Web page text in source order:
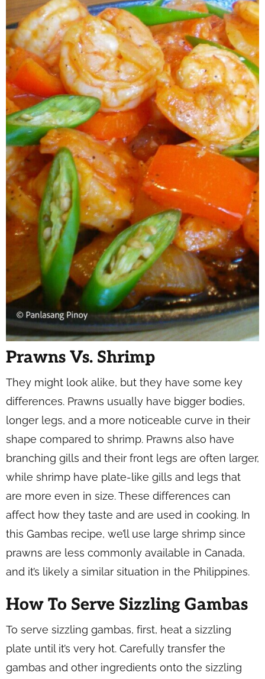
Prawns Vs. Shrimp
They might look alike, but they have some key
differences. Prawns usually have bigger bodies,
longer legs, and a more noticeable curve in their
shape compared to shrimp. Prawns also have
branching gills and their front legs are often larger,
while shrimp have plate-like gills and legs that
are more even in size. These differences can
affect how they taste and are used in cooking. In
this Gambas recipe, we’ll use large shrimp since
prawns are less commonly available in Canada,
and it’s likely a similar situation in the Philippines.
How To Serve Sizzling Gambas
To serve sizzling gambas, first, heat a sizzling
plate until it’s very hot. Carefully transfer the
gambas and other ingredients onto the sizzling